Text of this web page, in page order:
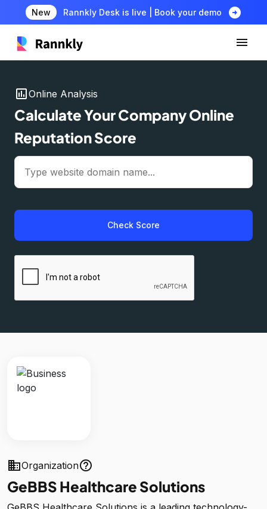
New Rannkly Desk is live | Book your demo arrow_circle_right
insert_chartOnline Analysis
Calculate Your Company Online
Reputation Score
Check Score
businessOrganizationhelp_outline
GeBBS Healthcare Solutions